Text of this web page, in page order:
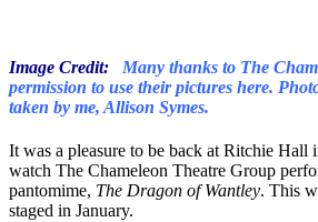
Image Credit: Many thanks to The
permission to use their pictures here.
taken by me, Allison Symes.
It was a pleasure to be back at Ritchie Hall
watch The Chameleon Theatre Group
pantomime, The Dragon of Wantley. This
staged in January.